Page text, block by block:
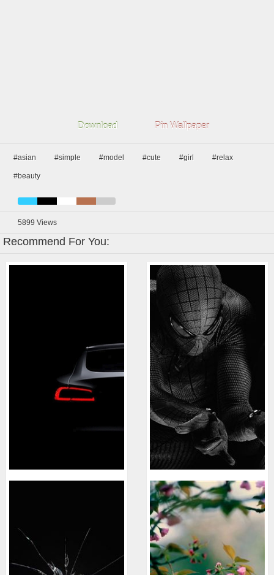
Download Pin Wallpaper
#asian #simple #model #cute #girl #relax
#beauty
5899 Views
Recommend For You: